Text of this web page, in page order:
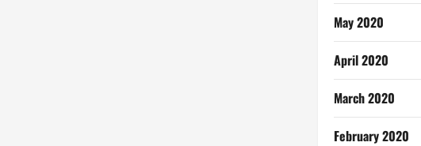
May 2020
April 2020
March 2020
February 2020